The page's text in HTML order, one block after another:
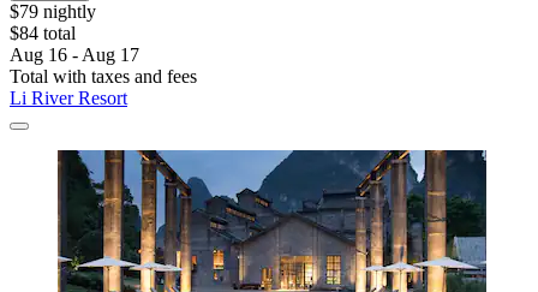
$79 nightly
$84 total
Aug 16 - Aug 17
Total with taxes and fees
Li River Resort